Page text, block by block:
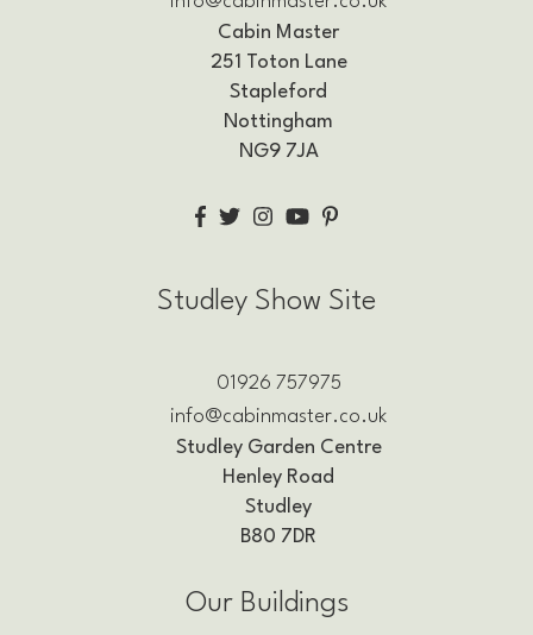
Cabin Master
251 Toton Lane
Stapleford
Nottingham
NG9 7JA
Studley Show Site
01926 757975
info@cabinmaster.co.uk
Studley Garden Centre
Henley Road
Studley
B80 7DR
Our Buildings